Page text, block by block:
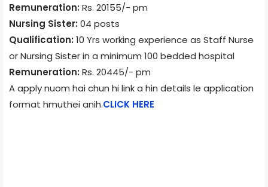
Remuneration: Rs. 20155/- pm
Nursing Sister: 04 posts
Qualification: 10 Yrs working experience as Staff Nurse
or Nursing Sister in a minimum 100 bedded hospital
Remuneration: Rs. 20445/- pm
A apply nuom hai chun hi link a hin details le application
format hmuthei anih.CLICK HERE